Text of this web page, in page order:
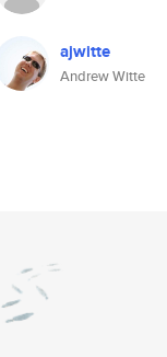
ajwitte
Andrew Witte